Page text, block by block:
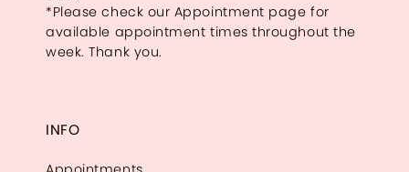
*Please check our Appointment page for
available appointment times throughout the
week. Thank you.
INFO